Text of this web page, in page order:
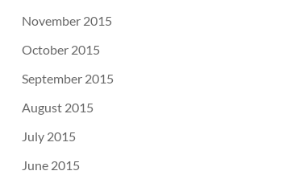
November 2015
October 2015
September 2015
August 2015
July 2015
June 2015